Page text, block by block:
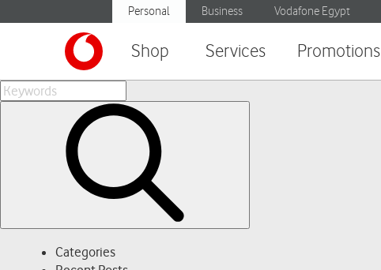
Personal Business Vodafone Egypt
Shop Services Promotions
Categories